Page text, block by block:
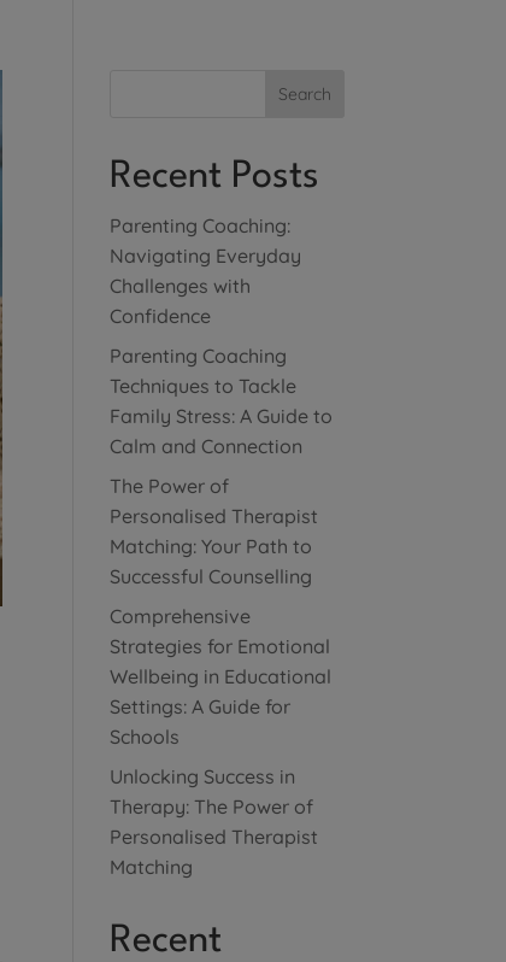
Search
Recent Posts
Parenting Coaching:
Navigating Everyday
Challenges with
Confidence
Parenting Coaching
Techniques to Tackle
Family Stress: A Guide to
Calm and Connection
The Power of
Personalised Therapist
Matching: Your Path to
Successful Counselling
Comprehensive
Strategies for Emotional
Wellbeing in Educational
Settings: A Guide for
Schools
Unlocking Success in
Therapy: The Power of
Personalised Therapist
Matching
Recent